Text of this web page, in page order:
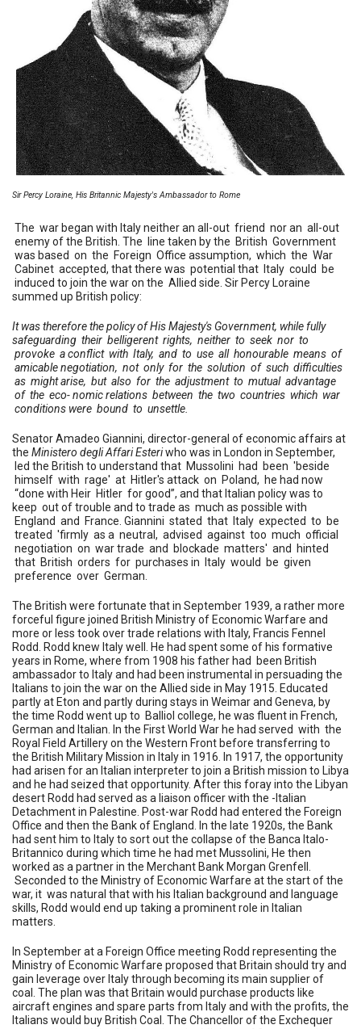
Sir Percy Loraine, His Britannic Majesty's Ambassador to Rome
The war began with Italy neither an all-out friend nor an all-out
enemy of the British. The line taken by the British Government
was based on the Foreign Office assumption, which the War
Cabinet accepted, that there was potential that Italy could be
induced to join the war on the Allied side. Sir Percy Loraine
summed up British policy:
It was therefore the policy of His Majesty's Government, while fully
safeguarding their belligerent rights, neither to seek nor to
provoke a conflict with Italy, and to use all honourable means of
amicable negotiation, not only for the solution of such difficulties
as might arise, but also for the adjustment to mutual advantage
of the eco- nomic relations between the two countries which war
conditions were bound to unsettle.
Senator Amadeo Giannini, director-general of economic affairs at
the Ministero degli Affari Esteriwho was in London in September,
led the British to understand that Mussolini had been 'beside
himself with rage' at Hitler's attack on Poland, he had now
“done with Heir Hitler for good”, and that Italian policy was to
keep out of trouble and to trade as much as possible with
England and France. Giannini stated that Italy expected to be
treated 'firmly as a neutral, advised against too much official
negotiation on war trade and blockade matters' and hinted
that British orders for purchases in Italy would be given
preference over German.
The British were fortunate that in September 1939, a rather more
forceful figure joined British Ministry of Economic Warfare and
more or less took over trade relations with Italy, Francis Fennel
Rodd. Rodd knew Italy well. He had spent some of his formative
years in Rome, where from 1908 his father had been British
ambassador to Italy and had been instrumental in persuading the
Italians to join the war on the Allied side in May 1915. Educated
partly at Eton and partly during stays in Weimar and Geneva, by
the time Rodd went up to Balliol college, he was fluent in French,
German and Italian. In the First World War he had served with the
Royal Field Artillery on the Western Front before transferring to
the British Military Mission in Italy in 1916. In 1917, the opportunity
had arisen for an Italian interpreter to join a British mission to Libya
and he had seized that opportunity. After this foray into the Libyan
desert Rodd had served as a liaison officer with the -Italian
Detachment in Palestine. Post-war Rodd had entered the Foreign
Office and then the Bank of England. In the late 1920s, the Bank
had sent him to Italy to sort out the collapse of the Banca Italo-
Britannico during which time he had met Mussolini, He then
worked as a partner in the Merchant Bank Morgan Grenfell.
Seconded to the Ministry of Economic Warfare at the start of the
war, it was natural that with his Italian background and language
skills, Rodd would end up taking a prominent role in Italian
matters.
In September at a Foreign Office meeting Rodd representing the
Ministry of Economic Warfare proposed that Britain should try and
gain leverage over Italy through becoming its main supplier of
coal. The plan was that Britain would purchase products like
aircraft engines and spare parts from Italy and with the profits, the
Italians would buy British Coal. The Chancellor of the Exchequer